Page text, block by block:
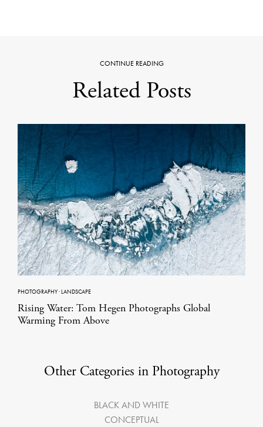
CONTINUE READING
Related Posts
PHOTOGRAPHY·LANDSCAPE
Rising Water: Tom Hegen Photographs Global
Warming From Above
Other Categories in Photography
BLACK AND WHITE
CONCEPTUAL